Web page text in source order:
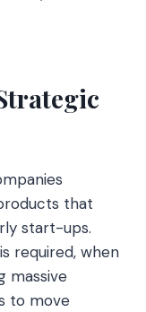
that
start-ups.
required, when
massive
to move